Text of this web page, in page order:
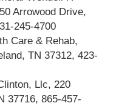
Arrowood Drive,
245-4700
Care & Rehab,
TN 37312, 423-
Llc, 220
37716, 865-457-